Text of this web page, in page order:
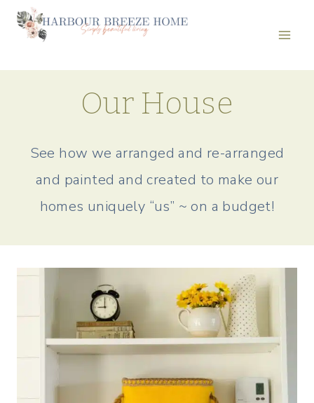
Skip
content
Our House
See how we arranged and re-arranged
and painted and created to make our
homes uniquely “us” ~ on a budget!